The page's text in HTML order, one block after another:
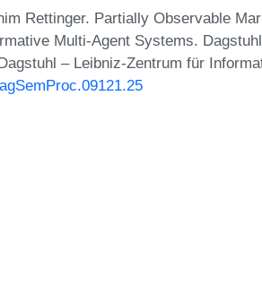
Rettinger. Partially Observable
Multi-Agent Systems.
– Leibniz-Zentrum für